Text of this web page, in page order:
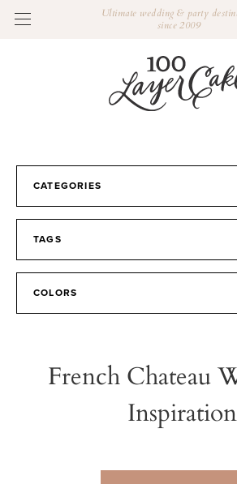
Ultimate wedding & party
since 2009
CATEGORIES
TAGS
COLORS
French Chateau
Inspiration